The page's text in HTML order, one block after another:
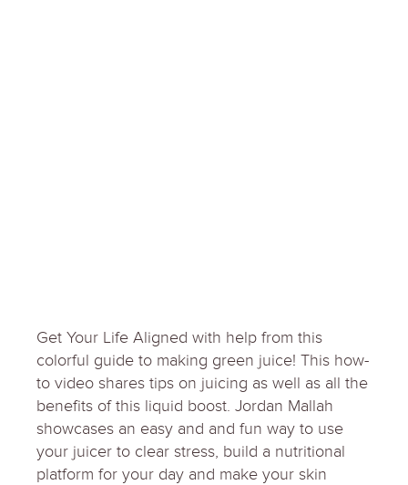
Get Your Life Aligned with help from this
colorful guide to making green juice! This how-
to video shares tips on juicing as well as all the
benefits of this liquid boost. Jordan Mallah
showcases an easy and and fun way to use
your juicer to clear stress, build a nutritional
platform for your day and make your skin